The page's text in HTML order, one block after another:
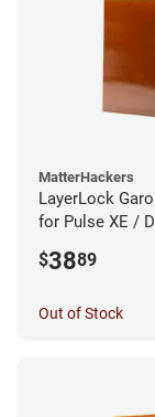
MatterHackers
LayerLock
for Pulse XE /
$3889
Out of Stock